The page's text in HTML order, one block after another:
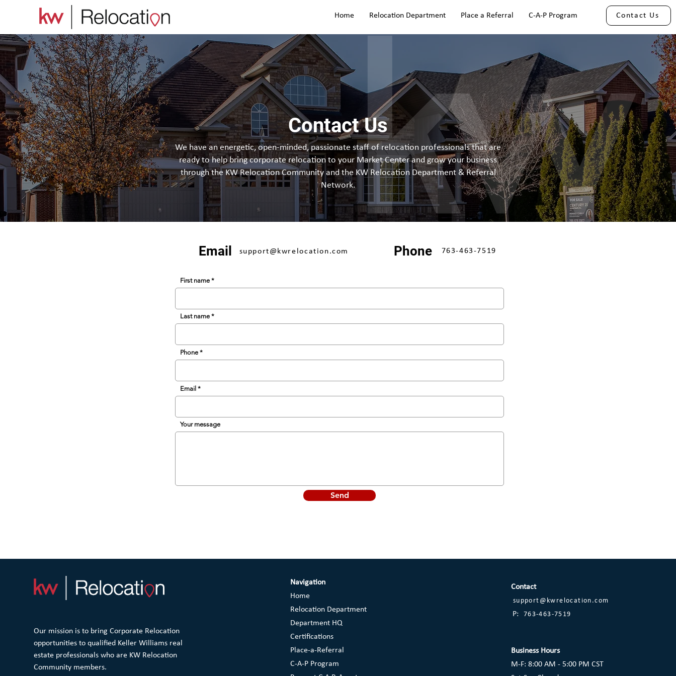
Home Relocation Department Place a Referral C-A-P Program Contact Us
Contact Us
We have an energetic, open-minded, passionate staff of relocation professionals that are
ready to help bring corporate relocation to your Market Center and grow your business
through the KW Relocation Community and the KW Relocation Department & Referral
Network.
Email support@kwrelocation.com Phone 763-463-7519
First name
Last name
Phone
Email
Your message
Send
Our mission is to bring Corporate Relocation
opportunities to qualified Keller Williams real
estate professionals who are KW Relocation
Community members.
Navigation
Home
Relocation Department
Department HQ
Certifications
Place-a-Referral
C-A-P Program
Contact
support@kwrelocation.com
P: 763-463-7519
Business Hours
M-F: 8:00 AM - 5:00 PM CST